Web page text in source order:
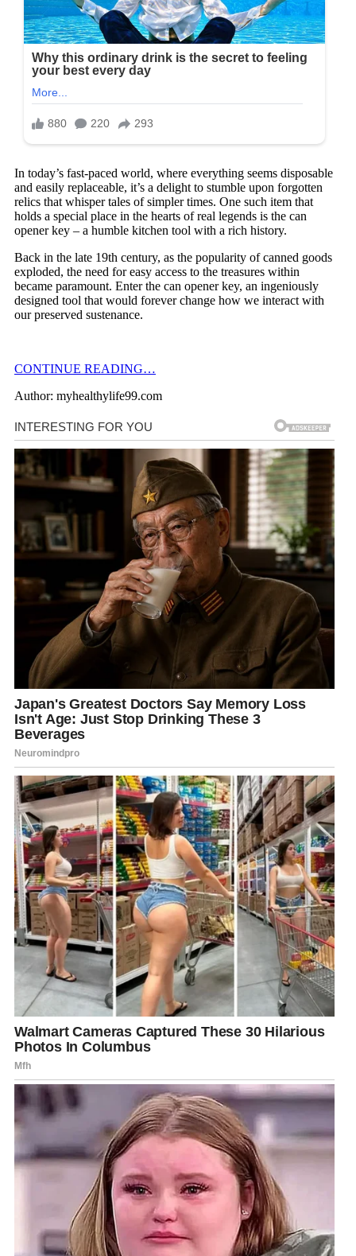
In today’s fast-paced world, where everything seems disposable
and easily replaceable, it’s a delight to stumble upon forgotten
relics that whisper tales of simpler times. One such item that
holds a special place in the hearts of real legends is the can
opener key – a humble kitchen tool with a rich history.
Back in the late 19th century, as the popularity of canned goods
exploded, the need for easy access to the treasures within
became paramount. Enter the can opener key, an ingeniously
designed tool that would forever change how we interact with
our preserved sustenance.
CONTINUE READING…
Author: myhealthylife99.com